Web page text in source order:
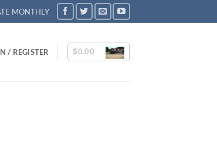
MONTHLY
/ REGISTER $0.00